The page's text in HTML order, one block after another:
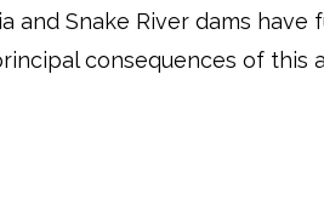
and Snake River dams
consequences of this